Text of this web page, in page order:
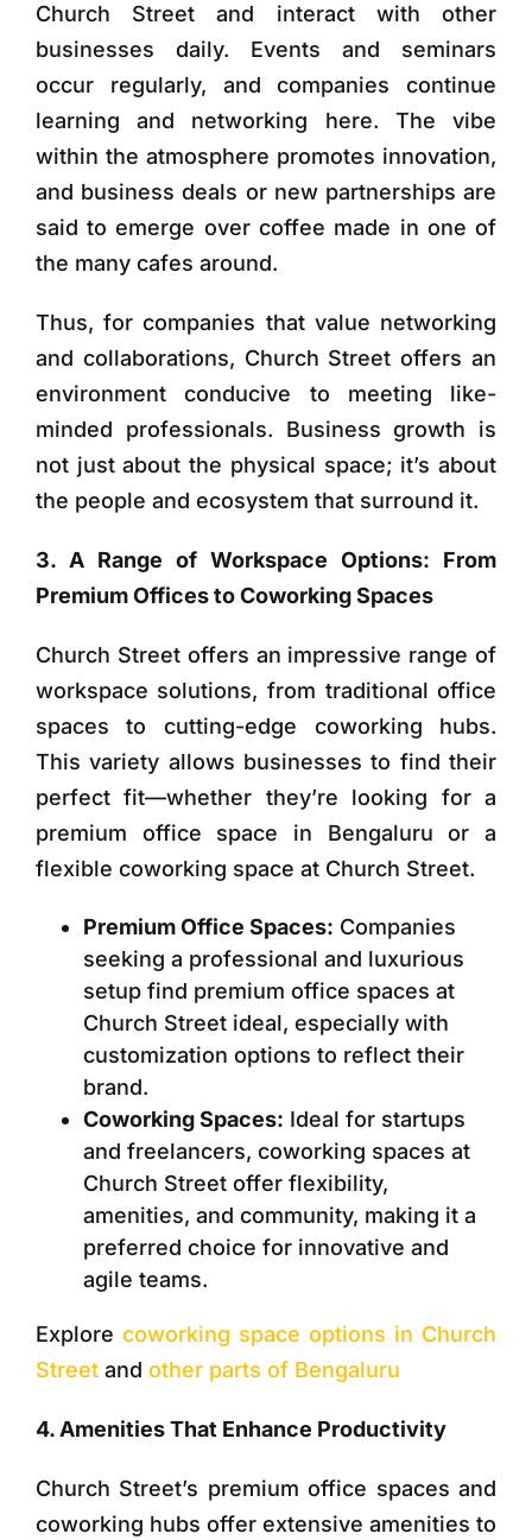
Church Street and interact with other
businesses daily. Events and seminars
occur regularly, and companies continue
learning and networking here. The vibe
within the atmosphere promotes innovation,
and business deals or new partnerships are
said to emerge over coffee made in one of
the many cafes around.
Thus, for companies that value networking
and collaborations, Church Street offers an
environment conducive to meeting like-
minded professionals. Business growth is
not just about the physical space; it’s about
the people and ecosystem that surround it.
3. A Range of Workspace Options: From
Premium Offices to Coworking Spaces
Church Street offers an impressive range of
workspace solutions, from traditional office
spaces to cutting-edge coworking hubs.
This variety allows businesses to find their
perfect fit—whether they’re looking for a
premium office space in Bengaluru or a
flexible coworking space at Church Street.
Premium Office Spaces: Companies
seeking a professional and luxurious
setup find premium office spaces at
Church Street ideal, especially with
customization options to reflect their
brand.
Coworking Spaces: Ideal for startups
and freelancers, coworking spaces at
Church Street offer flexibility,
amenities, and community, making it a
preferred choice for innovative and
agile teams.
Explore coworking space options in Church
Streetand other parts of Bengaluru
4. Amenities That Enhance Productivity
Church Street’s premium office spaces and
coworking hubs offer extensive amenities to